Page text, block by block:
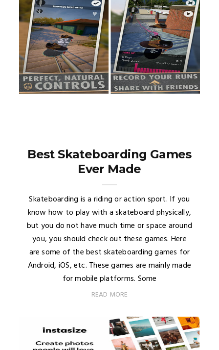
Best Skateboarding Games
Ever Made
Skateboarding is a riding or action sport. If you
know how to play with a skateboard physically,
but you do not have much time or space around
you, you should check out these games. Here
are some of the best skateboarding games for
Android, iOS, etc. These games are mainly made
for mobile platforms. Some
READ MORE